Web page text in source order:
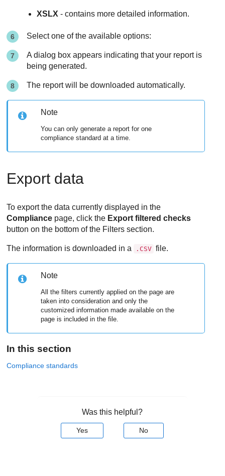
XSLX - contains more detailed information.
Select one of the available options:
A dialog box appears indicating that your report is
being generated.
The report will be downloaded automatically.
Note
You can only generate a report for one
compliance standard at a time.
Export data
To export the data currently displayed in the
Compliance page, click the Export filtered checks
button on the bottom of the Filters section.
The information is downloaded in a .CSV file.
Note
All the filters currently applied on the page are
taken into consideration and only the
customized information made available on the
page is included in the file.
In this section
Compliance standards
Was this helpful?
Yes No